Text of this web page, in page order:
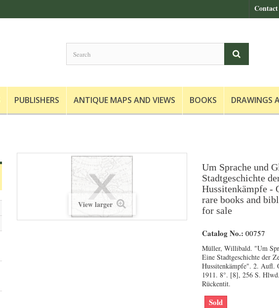
PUBLISHERS ANTIQUE MAPS AND VIEWS BOOKS DRAWINGS
View larger
Um Sprache und
Stadtgeschichte
Hussitenkämpfe -
rare books and
for sale
Catalog No.: 00757
Müller, Willibald. "Um
Eine Stadtgeschichte der
Hussitenkämpfe". 2.
1911. 8°. [8], 256 S.
Rückentit.
Sold